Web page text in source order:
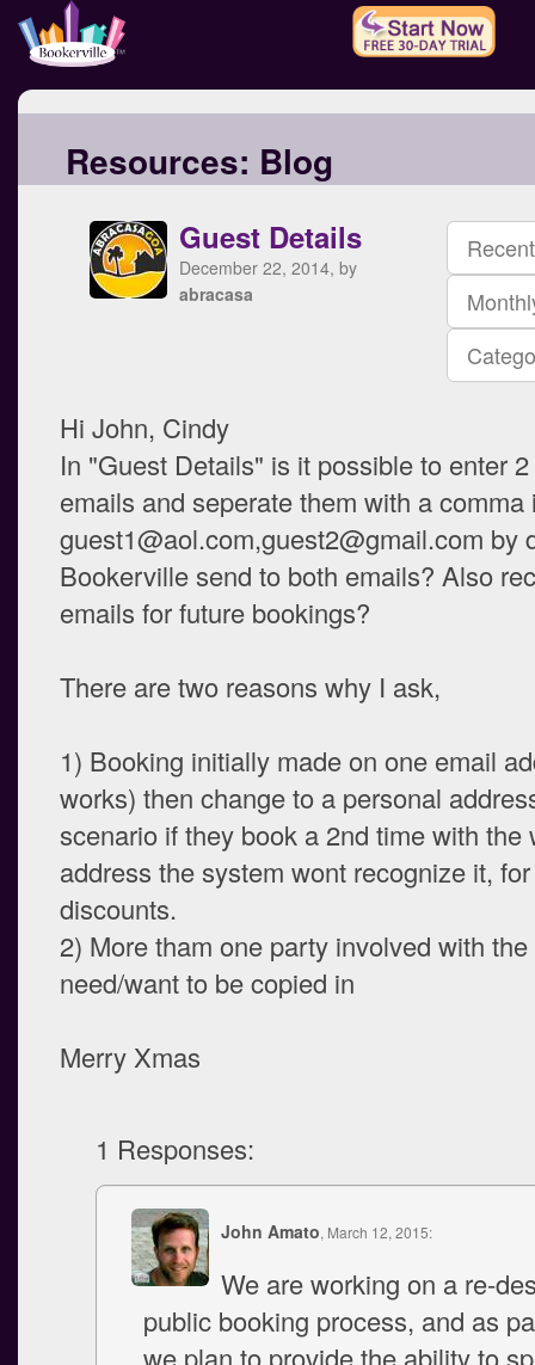
Resources: Blog
Guest Details
December 22, 2014, by
abracasa
Hi John, Cindy
In "Guest Details" is it possible to enter
emails and seperate them with a comma
guest1@aol.com,guest2@gmail.com by
Bookerville send to both emails? Also
emails for future bookings?
There are two reasons why I ask,
1) Booking initially made on one email
works) then change to a personal
scenario if they book a 2nd time with the
address the system wont recognize it,
discounts.
2) More tham one party involved with
need/want to be copied in
Merry Xmas
1 Responses:
John Amato, March 12, 2015:
We are working on a re-
public booking process, and as
we plan to provide the ability to